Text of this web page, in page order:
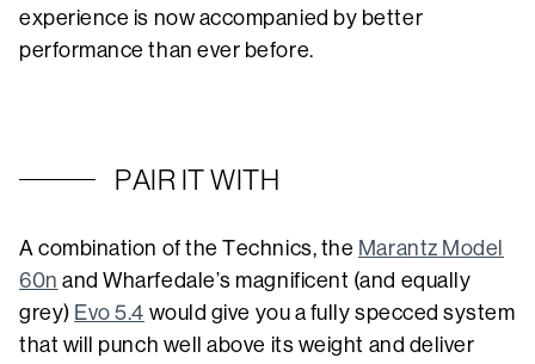
experience is now accompanied by better
performance than ever before.
PAIR IT WITH
A combination of the Technics, the Marantz Model
60n and Wharfedale’s magnificent (and equally
grey) Evo 5.4 would give you a fully specced system
that will punch well above its weight and deliver